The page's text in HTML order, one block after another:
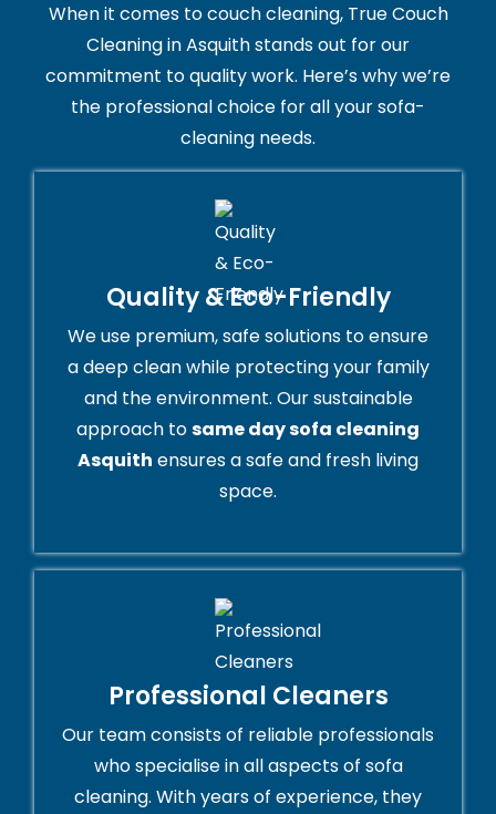
When it comes to couch cleaning, True Couch
Cleaning in Asquith stands out for our
commitment to quality work. Here’s why we’re
the professional choice for all your sofa-
cleaning needs.
Quality & Eco-Friendly
We use premium, safe solutions to ensure
a deep clean while protecting your family
and the environment. Our sustainable
approach tosame day sofa cleaning
Asquith ensures a safe and fresh living
space.
Professional Cleaners
Our team consists of reliable professionals
who specialise in all aspects of sofa
cleaning. With years of experience, they